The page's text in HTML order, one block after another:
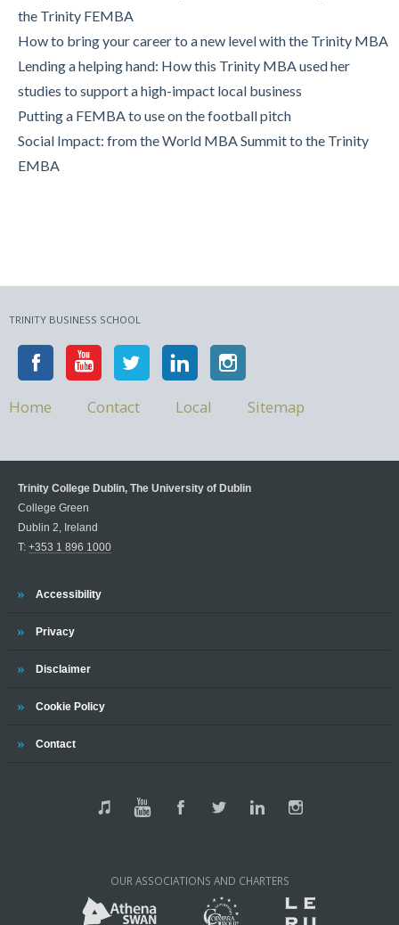
Trinity Business School in Pictures
the Trinity FEMBA
How to bring your career to a new level with the Trinity MBA
Lending a helping hand: How this Trinity MBA used her
studies to support a high-impact local business
Putting a FEMBA to use on the football pitch
Social Impact: from the World MBA Summit to the Trinity
EMBA
TRINITY BUSINESS SCHOOL
Home Contact Local Sitemap
Trinity College Dublin, The University of Dublin
College Green
Dublin 2, Ireland
T: +353 1 896 1000
Accessibility
Privacy
Disclaimer
Cookie Policy
Contact
OUR ASSOCIATIONS AND CHARTERS